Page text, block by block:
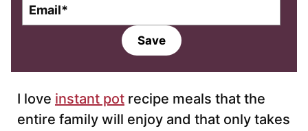
l
Save
I love instant pot recipe meals that the
entire family will enjoy and that only takes